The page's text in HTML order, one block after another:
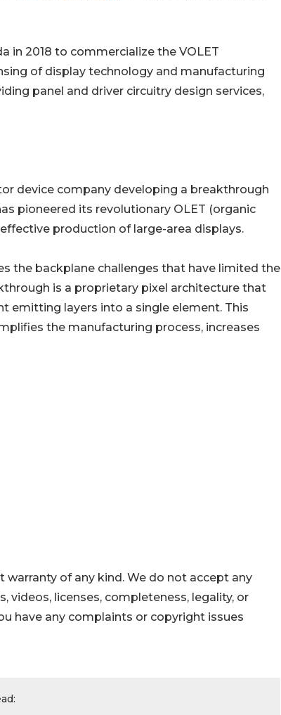
in 2018 to commercialize the VOLET
of display technology and manufacturing
panel and driver circuitry design services,
device company developing a breakthrough
pioneered its revolutionary OLET (organic
production of large-area displays.
the backplane challenges that have limited the
is a proprietary pixel architecture that
emitting layers into a single element. This
the manufacturing process, increases
of any kind. We do not accept any
videos, licenses, completeness, legality, or
have any complaints or copyright issues